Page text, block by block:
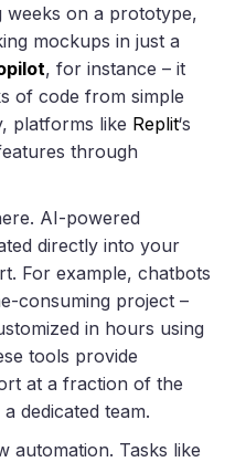
weeks on a prototype,
mockups in just a
, for instance – it
of code from simple
platforms like Replit‘s
through
AI-powered
directly into your
For example, chatbots
consuming project –
in hours using
tools provide
at a fraction of the
dedicated team.
automation. Tasks like